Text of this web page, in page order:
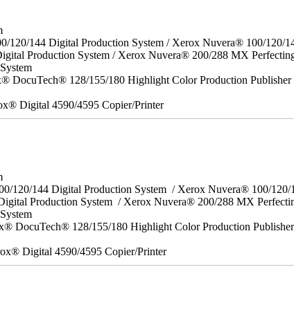
144 Digital Production System / Xerox Nuvera® 100/120/
Production System / Xerox Nuvera® 200/288 MX
DocuTech® 128/155/180 Highlight Color Production Publisher
Digital 4590/4595 Copier/Printer
120/144 Digital Production System / Xerox Nuvera® 100/
Production System / Xerox Nuvera® 200/288 MX
DocuTech® 128/155/180 Highlight Color Production Publisher
Digital 4590/4595 Copier/Printer